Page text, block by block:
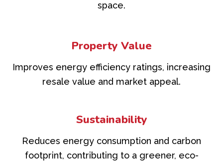
space.
Property Value
Improves energy efficiency ratings, increasing
resale value and market appeal.
Sustainability
Reduces energy consumption and carbon
footprint, contributing to a greener, eco-